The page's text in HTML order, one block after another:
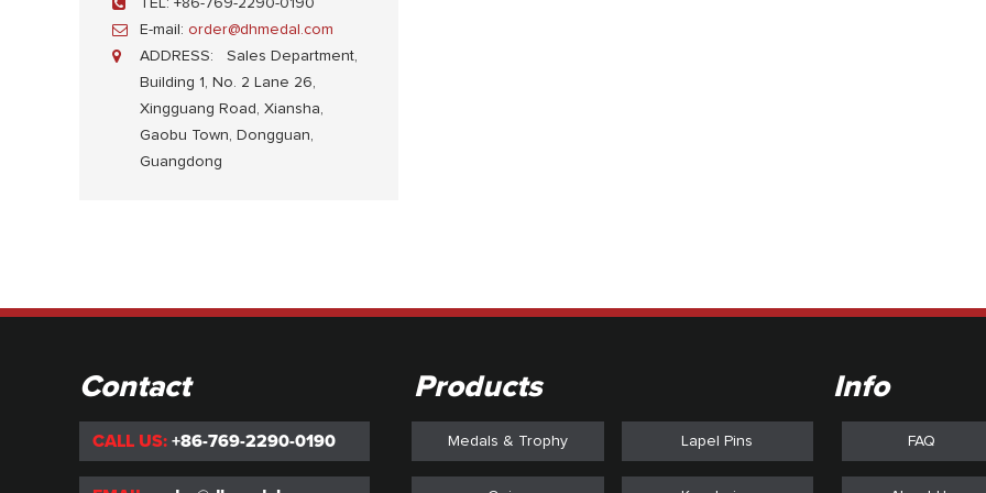
E-mail: order@dhmedal.com
ADDRESS:
Sales Department,
Building 1, No. 2 Lane 26,
Xingguang Road, Xiansha,
Gaobu Town, Dongguan,
Guangdong
Contact
CALL US: +86-769-2290-0190
Products
Medals & Trophy Lapel Pins
Info
FAQ